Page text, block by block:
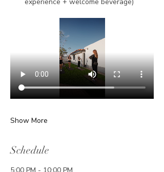
Show More
Schedule
5:00 PM - 10:00 PM